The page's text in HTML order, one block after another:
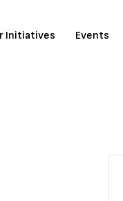
Initiatives Events